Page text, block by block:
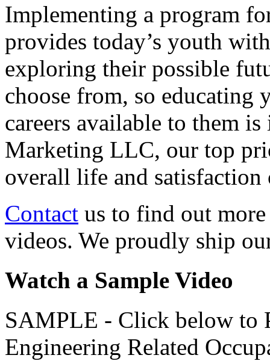
Implementing a program
provides today’s youth
exploring their possible
choose from, so educating
careers available to them
Marketing LLC, our top
overall life and
Contact us to find out more
videos. We proudly ship
Watch a Sample Video
SAMPLE - Click below to
Engineering Related